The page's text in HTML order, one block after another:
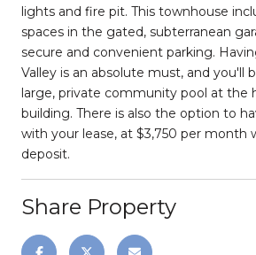
lights and fire pit. This townhouse
spaces in the gated, subterranean
secure and convenient parking.
Valley is an absolute must, and you'll
large, private community pool at the
building. There is also the option to
with your lease, at $3,750 per month
deposit.
Share Property